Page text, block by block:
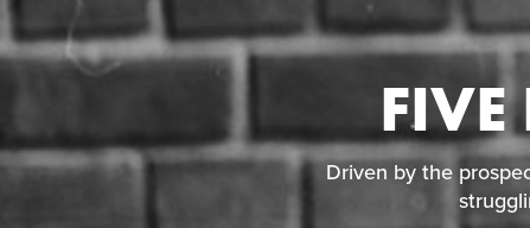
Driven by the